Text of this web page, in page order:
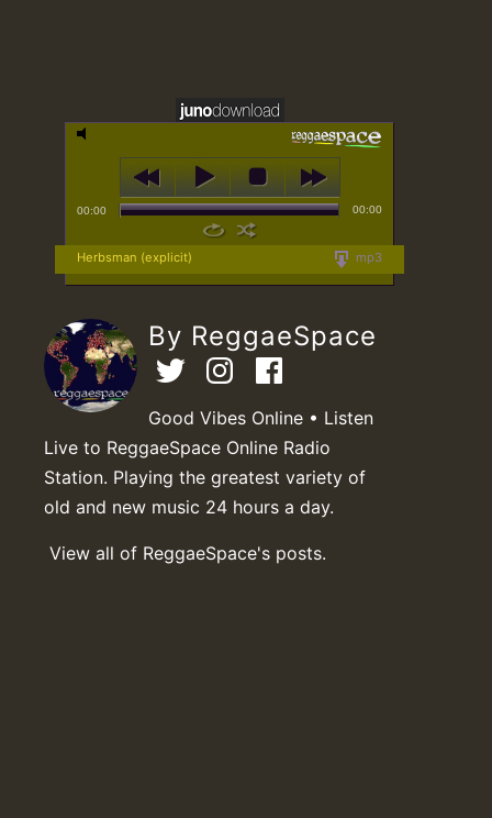
00:00 00:00
mp3
Herbsman (explicit)
By ReggaeSpace
Good Vibes Online • Listen
Live to ReggaeSpace Online Radio
Station. Playing the greatest variety of
old and new music 24 hours a day.
View all of ReggaeSpace's posts.